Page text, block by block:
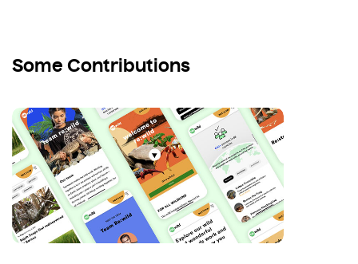
Some Contributions